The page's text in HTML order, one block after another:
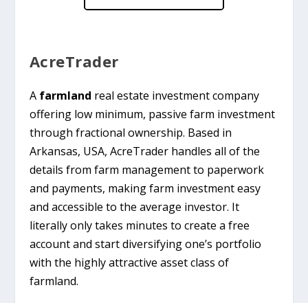
AcreTrader
A farmland real estate investment company
offering low minimum, passive farm investment
through fractional ownership. Based in
Arkansas, USA, AcreTrader handles all of the
details from farm management to paperwork
and payments, making farm investment easy
and accessible to the average investor. It
literally only takes minutes to create a free
account and start diversifying one’s portfolio
with the highly attractive asset class of
farmland.